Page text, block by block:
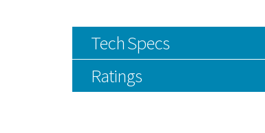
Tech Specs
Ratings